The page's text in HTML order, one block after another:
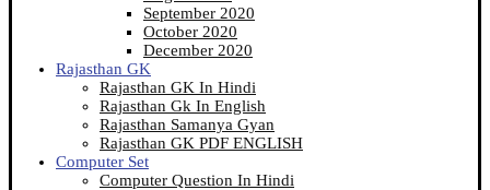
September 2020
October 2020
December 2020
Rajasthan GK
Rajasthan GK In Hindi
Rajasthan Gk In English
Rajasthan Samanya Gyan
Rajasthan GK PDF ENGLISH
Computer Set
Computer Question In Hindi